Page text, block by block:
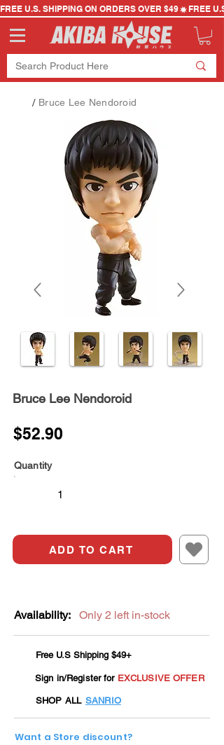
FREE U.S. SHIPPING ON ORDERS OVER $49
/ Bruce Lee Nendoroid
Bruce Lee Nendoroid
$52.90
Quantity
ADD TO CART
Availability: Only 2 left in-stock
Free U.S Shipping $49+
Sign in/Register for EXCLUSIVE OFFER
SHOP ALL SANRIO
Want a Store discount?